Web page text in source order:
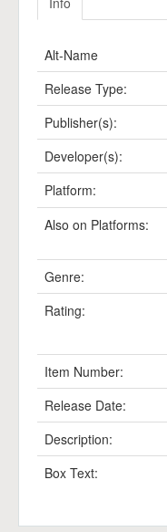
Alt-Name
Release Type:
Publisher(s):
Developer(s):
Platform:
Also on Platforms:
Genre:
Rating:
Item Number:
Release Date:
Description:
Box Text: